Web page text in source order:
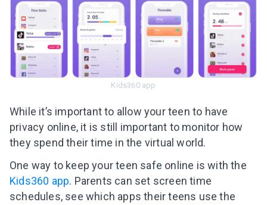
Kids360 app
While it’s important to allow your teen to have
privacy online, it is still important to monitor how
they spend their time in the virtual world.
One way to keep your teen safe online is with the
Kids360 app. Parents can set screen time
schedules, see which apps their teens use the